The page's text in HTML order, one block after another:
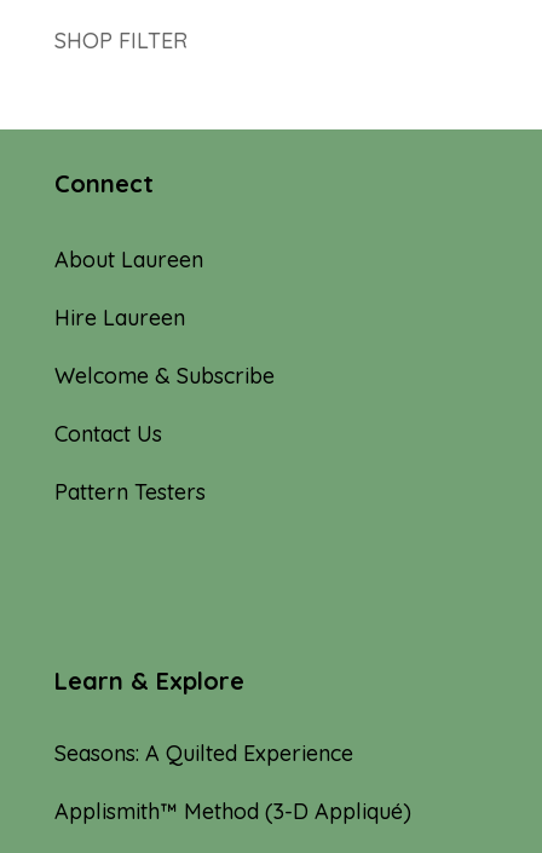
SHOP FILTER
Connect
About Laureen
Hire Laureen
Welcome & Subscribe
Contact Us
Pattern Testers
Learn & Explore
Seasons: A Quilted Experience
Applismith™ Method (3-D Appliqué)